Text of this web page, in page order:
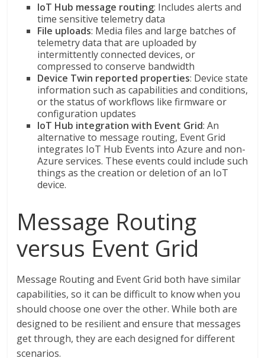
IoT Hub message routing: Includes alerts and
time sensitive telemetry data
File uploads: Media files and large batches of
telemetry data that are uploaded by
intermittently connected devices, or
compressed to conserve bandwidth
Device Twin reported properties: Device state
information such as capabilities and conditions,
or the status of workflows like firmware or
configuration updates
IoT Hub integration with Event Grid: An
alternative to message routing, Event Grid
integrates IoT Hub Events into Azure and non-
Azure services. These events could include such
things as the creation or deletion of an IoT
device.
Message Routing
versus Event Grid
Message Routing and Event Grid both have similar
capabilities, so it can be difficult to know when you
should choose one over the other. While both are
designed to be resilient and ensure that messages
get through, they are each designed for different
scenarios.